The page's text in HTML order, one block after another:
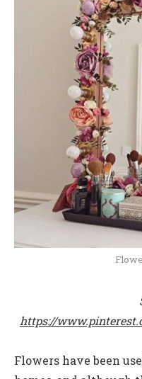
https://
Flowers have been